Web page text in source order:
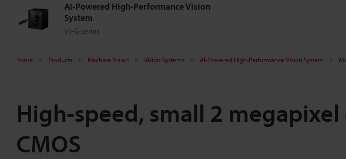
AI-Powered High-Performance Vision
System
VS-G series
Home Products Machine Vision Vision Systems AI-Powered High-Performance Vision System
High-speed, small 2
CMOS